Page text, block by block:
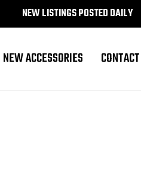
NEW LISTINGS POSTED DAILY
NEW ACCESSORIES